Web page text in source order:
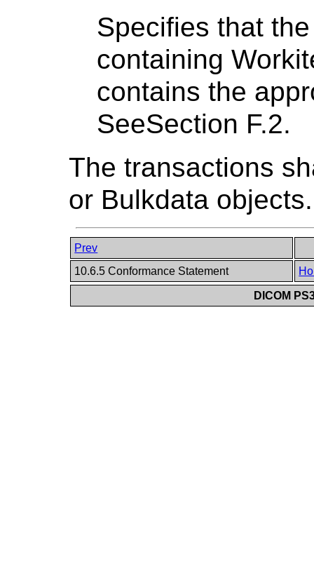
Specifies that
containing
contains the
SeeSection F.2.
The transactions
or Bulkdata objects.
Prev
10.6.5 Conformance Statement
DICOM